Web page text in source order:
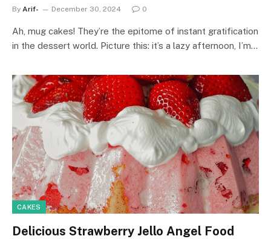
By Arif- December 30, 2024 0
Ah, mug cakes! They’re the epitome of instant gratification
in the dessert world. Picture this: it’s a lazy afternoon, I’m…
CAKES
Delicious Strawberry Jello Angel Food